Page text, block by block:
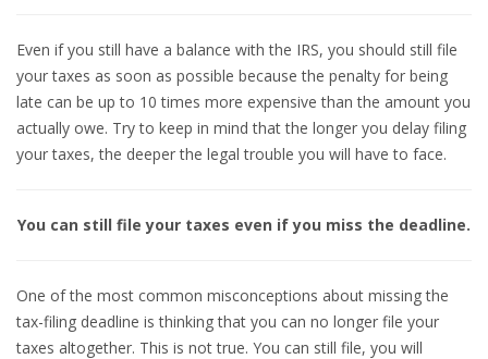
Even if you still have a balance with the IRS, you should still file
your taxes as soon as possible because the penalty for being
late can be up to 10 times more expensive than the amount you
actually owe. Try to keep in mind that the longer you delay filing
your taxes, the deeper the legal trouble you will have to face.
You can still file your taxes even if you miss the deadline.
One of the most common misconceptions about missing the
tax-filing deadline is thinking that you can no longer file your
taxes altogether. This is not true. You can still file, you will